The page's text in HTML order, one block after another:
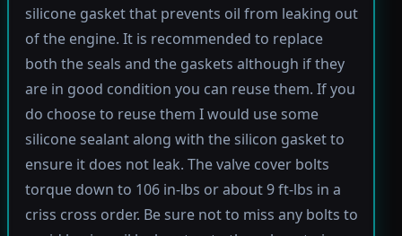
silicone gasket that prevents oil from leaking out
of the engine. It is recommended to replace
both the seals and the gaskets although if they
are in good condition you can reuse them. If you
do choose to reuse them I would use some
silicone sealant along with the silicon gasket to
ensure it does not leak. The valve cover bolts
torque down to 106 in-lbs or about 9 ft-lbs in a
criss cross order. Be sure not to miss any bolts to